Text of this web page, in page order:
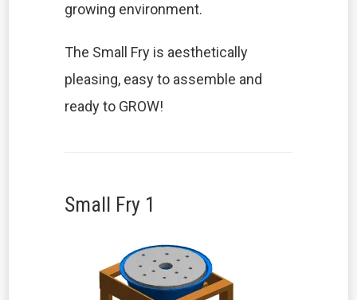
growing environment.
The Small Fry is aesthetically
pleasing, easy to assemble and
ready to GROW!
Small Fry 1